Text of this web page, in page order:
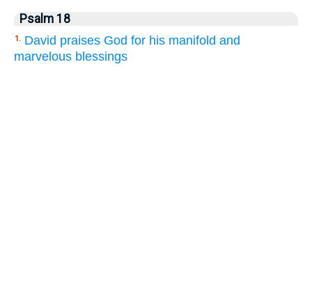
Psalm 18
1. David praises God for his manifold and
marvelous blessings